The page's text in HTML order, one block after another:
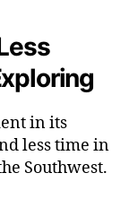
in its
less time in
Southwest.